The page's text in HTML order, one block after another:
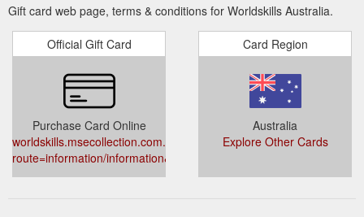
Gift card web page, terms & conditions for Worldskills Australia.
Official Gift Card
Purchase Card Online
worldskills.msecollection.com.au/store/index.php?
route=information/information&information_id=10
Card Region
Australia
Explore Other Cards